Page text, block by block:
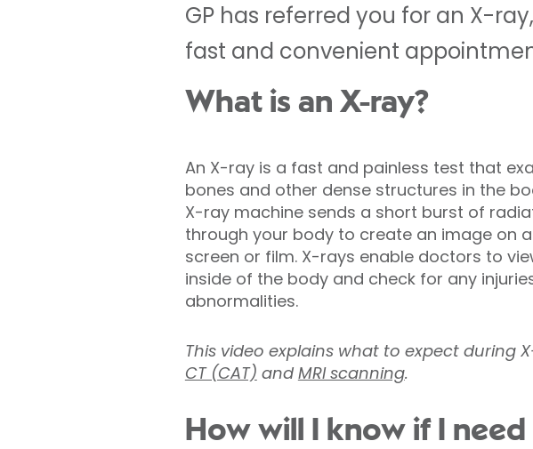
GP has referred you for an X-
fast and convenient
What is an X-ray?
An X-ray is a fast and painless test that
bones and other dense structures in the
X-ray machine sends a short burst of
through your body to create an image on a
screen or film. X-rays enable doctors to
inside of the body and check for any
abnormalities.
This video explains what to expect during
CT (CAT) and MRI scanning.
How will I know if I need